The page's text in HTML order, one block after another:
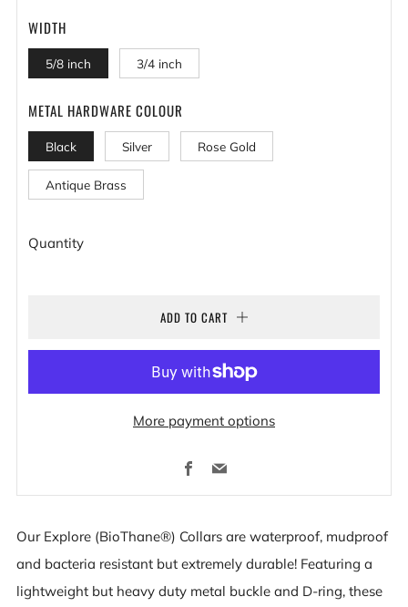
WIDTH
5/8 inch 3/4 inch
METAL HARDWARE COLOUR
Black Silver Rose Gold
Antique Brass
Quantity
ADD TO CART
More payment options
Facebook
Email
Our Explore (BioThane®) Collars are waterproof, mudproof
and bacteria resistant but extremely durable! Featuring a
lightweight but heavy duty metal buckle and D-ring, these